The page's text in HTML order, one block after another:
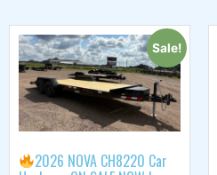
Sale!
2026 NOVA CH8220 Car